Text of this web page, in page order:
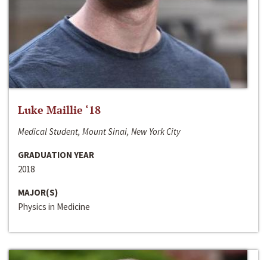
Luke Maillie ‘18
Medical Student, Mount Sinai, New York City
GRADUATION YEAR
2018
MAJOR(S)
Physics in Medicine